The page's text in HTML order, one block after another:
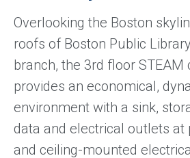
Overlooking the Boston
roofs of Boston Public
branch, the 3rd floor STEAM
provides an economical,
environment with a sink,
data and electrical outlets at
and ceiling-mounted